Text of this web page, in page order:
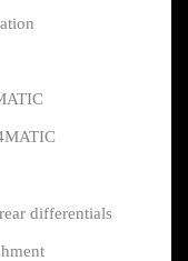
differentials